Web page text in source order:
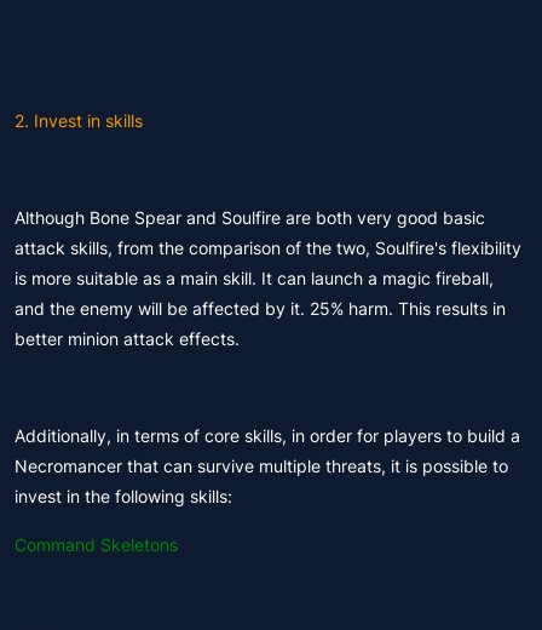
2. Invest in skills
Although Bone Spear and Soulfire are both very good basic
attack skills, from the comparison of the two, Soulfire's flexibility
is more suitable as a main skill. It can launch a magic fireball,
and the enemy will be affected by it. 25% harm. This results in
better minion attack effects.
Additionally, in terms of core skills, in order for players to build a
Necromancer that can survive multiple threats, it is possible to
invest in the following skills:
Command Skeletons